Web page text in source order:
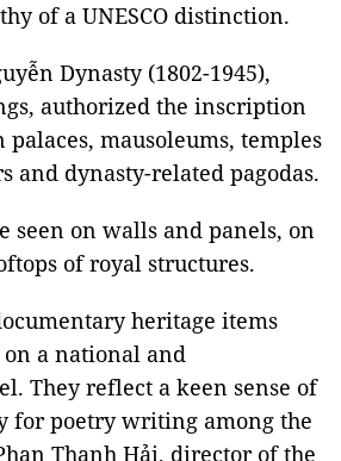
of a UNESCO distinction.
Dynasty (1802-1945),
authorized the inscription
palaces, mausoleums, temples
and dynasty-related pagodas.
seen on walls and panels, on
of royal structures.
heritage items
a national and
They reflect a keen sense of
for poetry writing among the
Thanh Hải, director of the